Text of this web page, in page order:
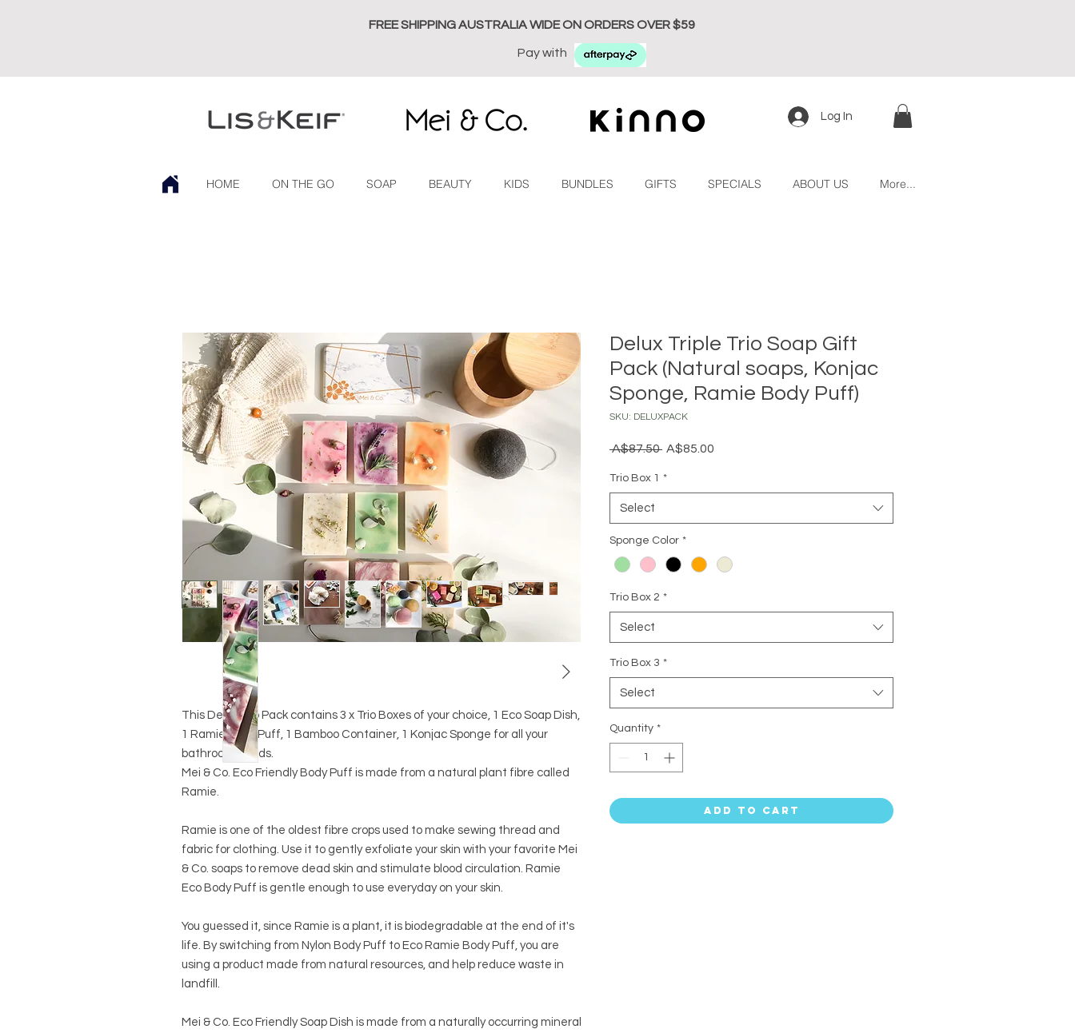
FREE SHIPPING AUSTRALIA WIDE ON ORDERS OVER $59
Pay with
Log In
HOME ON THE GO SOAP BEAUTY KIDS BUNDLES GIFTS SPECIALS ABOUT US More...
This Delux Trio Pack contains 3 x Trio Boxes of your choice, 1 Eco Soap Dish,
1 Ramie Body Puff, 1 Bamboo Container, 1 Konjac Sponge for all your
bathroom needs.
Mei & Co. Eco Friendly Body Puff is made from a natural plant fibre called
Ramie.
Ramie is one of the oldest fibre crops used to make sewing thread and
fabric for clothing. Use it to gently exfoliate your skin with your favorite Mei
& Co. soaps to remove dead skin and stimulate blood circulation. Ramie
Eco Body Puff is gentle enough to use everyday on your skin.
You guessed it, since Ramie is a plant, it is biodegradable at the end of it's
life. By switching from Nylon Body Puff to Eco Ramie Body Puff, you are
using a product made from natural resources, and help reduce waste in
landfill.
Mei & Co. Eco Friendly Soap Dish is made from a naturally occurring mineral
Delux Triple Trio Soap Gift
Pack (Natural soaps, Konjac
Sponge, Ramie Body Puff)
SKU: DELUXPACK
A$87.50 Regular
A$85.00
Trio Box 1 *
Select
Sponge Color *
Trio Box 2 *
Select
Trio Box 3 *
Select
Quantity *
Add to Cart